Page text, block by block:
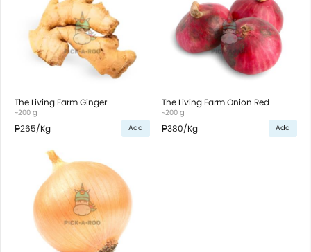
The Living Farm Ginger
~200 g
₱265/Kg Add
The Living Farm Onion Red
~200 g
₱380/Kg Add